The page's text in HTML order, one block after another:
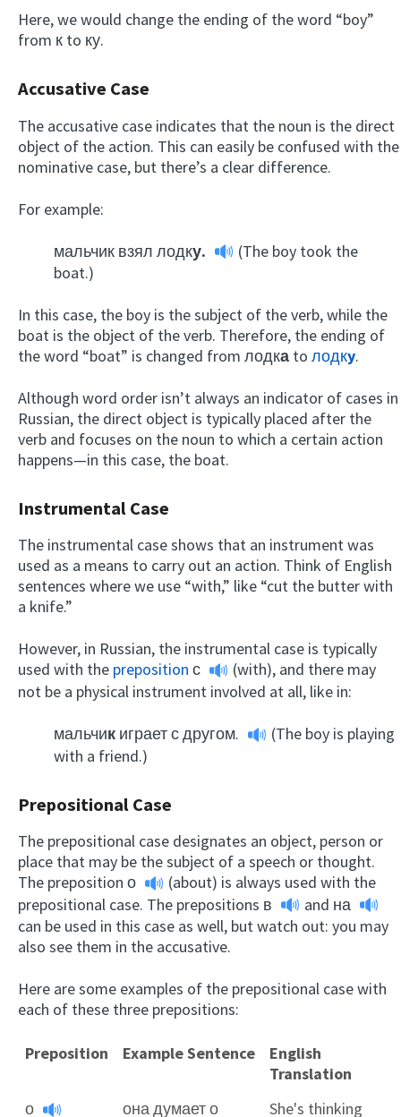
Here, we would change the ending of the word “boy”
from к to ку.
Accusative Case
The accusative case indicates that the noun is the direct
object of the action. This can easily be confused with the
nominative case, but there’s a clear difference.
For example:
мальчик взял лодку.
(The boy took the
boat.)
In this case, the boy is the subject of the verb, while the
boat is the object of the verb. Therefore, the ending of
the word “boat” is changed from лодка to лодкy.
Although word order isn’t always an indicator of cases in
Russian, the direct object is typically placed after the
verb and focuses on the noun to which a certain action
happens—in this case, the boat.
Instrumental Case
The instrumental case shows that an instrument was
used as a means to carry out an action. Think of English
sentences where we use “with,” like “cut the butter with
a knife.”
However, in Russian, the instrumental case is typically
used with the preposition с
(with), and there may
not be a physical instrument involved at all, like in:
мальчик играет с другом.
(The boy is playing
with a friend.)
Prepositional Case
The prepositional case designates an object, person or
place that may be the subject of a speech or thought.
The preposition о
(about) is always used with the
prepositional case. The prepositions в and на
can be used in this case as well, but watch out: you may
also see them in the accusative.
Here are some examples of the prepositional case with
each of these three prepositions:
Preposition Example Sentence
English
Translation
о
она думает о She's thinking